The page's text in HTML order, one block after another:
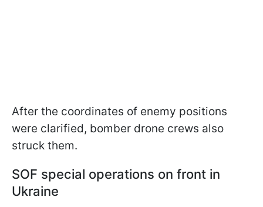
After the coordinates of enemy positions
were clarified, bomber drone crews also
struck them.
SOF special operations on front in
Ukraine